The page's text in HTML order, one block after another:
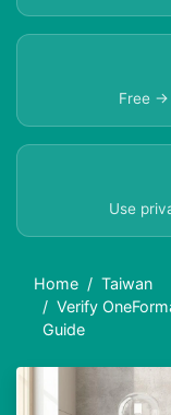
Free
Use
Home
Taiwan
Verify
Guide